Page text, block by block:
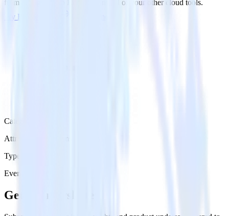
from MongoDB to Kochava and all of your other cloud tools.
Try RudderStack
Category
Attribution Platforms
Type
Event Stream
Get the newsletter